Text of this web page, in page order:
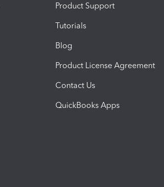
Product Support
Tutorials
Blog
Product License Agreement
Contact Us
QuickBooks Apps